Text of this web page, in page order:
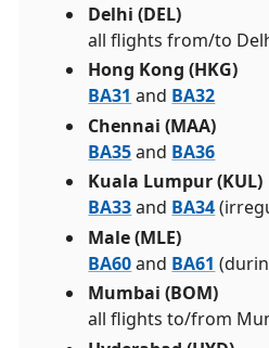
Delhi (DEL)
all flights from/to
Hong Kong (HKG)
BA31 and BA32
Chennai (MAA)
BA35and BA36
Kuala Lumpur (KUL)
BA33and BA34
Male (MLE)
BA60and BA61
Mumbai (BOM)
all flights to/from